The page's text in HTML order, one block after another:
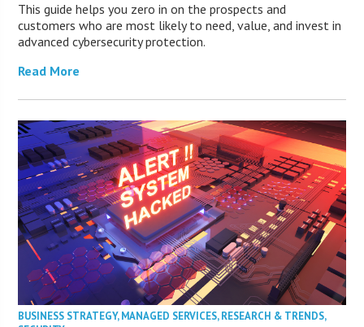
This guide helps you zero in on the prospects and
customers who are most likely to need, value, and invest in
advanced cybersecurity protection.
Read More
BUSINESS STRATEGY,MANAGED SERVICES,RESEARCH & TRENDS,